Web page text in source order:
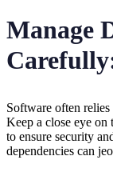
Manage
Software often
Keep a close eye on
to ensure security
dependencies can